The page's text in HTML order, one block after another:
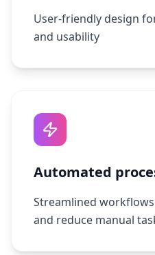
User-friendly design
and usability
Automated
Streamlined
and reduce manual